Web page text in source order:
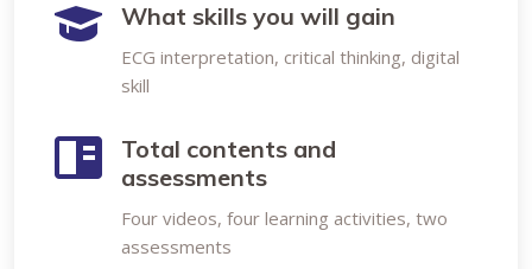
What skills you will gain
ECG interpretation, critical thinking, digital
skill
Total contents and
assessments
Four videos, four learning activities, two
assessments